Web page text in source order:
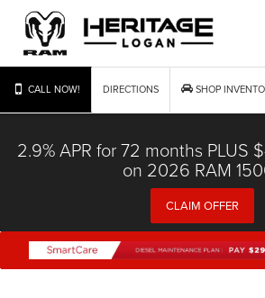
CALL NOW! DIRECTIONS SHOP
2.9% APR for 72 months PLUS
on 2026 RAM
CLAIM OFFER